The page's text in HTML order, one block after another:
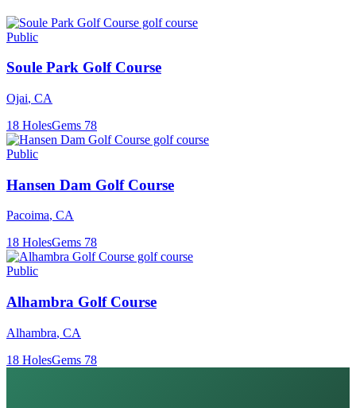
Public
Soule Park Golf Course
Ojai, CA
18 HolesGems 78
Public
Hansen Dam Golf Course
Pacoima, CA
18 HolesGems 78
Public
Alhambra Golf Course
Alhambra, CA
18 HolesGems 78